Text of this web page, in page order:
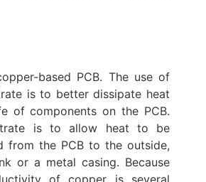
based PCB. The use of
is to better dissipate heat
of components on the PCB.
is to allow heat to be
from the PCB to the outside,
or a metal casing. Because
of copper is several